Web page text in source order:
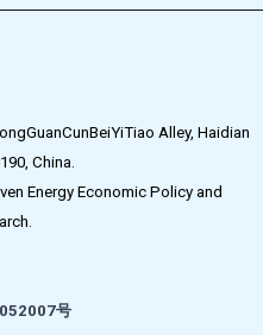
Alley, Haidian
China.
Energy Economic Policy and
号